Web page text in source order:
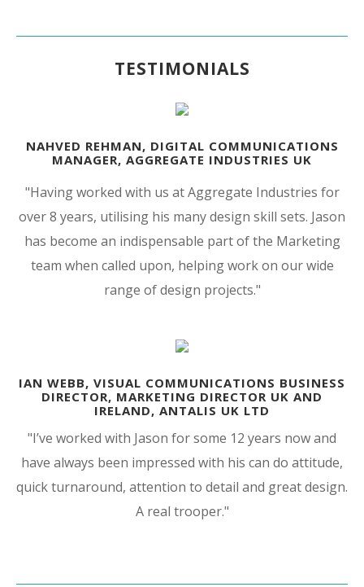
TESTIMONIALS
NAHVED REHMAN, DIGITAL COMMUNICATIONS
MANAGER, AGGREGATE INDUSTRIES UK
"Having worked with us at Aggregate Industries for
over 8 years, utilising his many design skill sets. Jason
has become an indispensable part of the Marketing
team when called upon, helping work on our wide
range of design projects."
IAN WEBB, VISUAL COMMUNICATIONS BUSINESS
DIRECTOR, MARKETING DIRECTOR UK AND
IRELAND, ANTALIS UK LTD
"I’ve worked with Jason for some 12 years now and
have always been impressed with his can do attitude,
quick turnaround, attention to detail and great design.
A real trooper."